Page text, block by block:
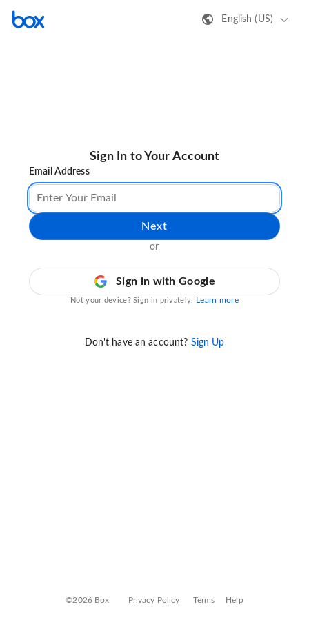
English (US)
Sign In to Your Account
Email Address
Next
or
Sign in with Google
Not your device? Sign in privately. Learn more
Don't have an account? Sign Up
©2026 Box Privacy Policy Terms Help